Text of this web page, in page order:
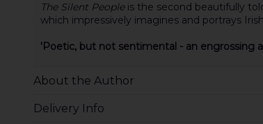
The Silent People is the second beautifully
which impressively imagines and portrays
'Poetic, but not sentimental - an engrossing
About the Author
Delivery Info